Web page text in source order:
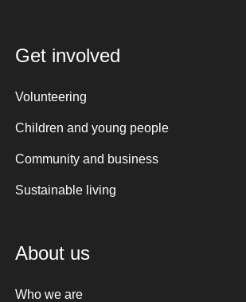
Get involved
Volunteering
Children and young people
Community and business
Sustainable living
About us
Who we are